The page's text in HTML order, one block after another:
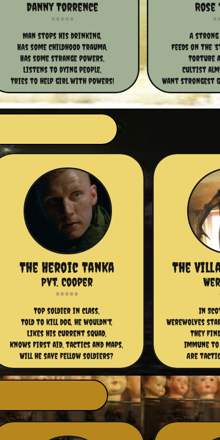
Man stops his drinking,
HAs some childhood trauma,
Has some strange powers,
Listens to dying people,
Tries to help girl with powers!
Danny Torrence
A strong
Feeds on the
Torture
Cultist
Want strongest
The Heroic Tanka
Top soldier in class,
Told to kill dog, he wouldn't,
Likes his current squad,
Knows first aid, tactics and maps,
Will he save fellow soldiers?
Pvt. Cooper
The
In
Werewolves
They
Immune
Are